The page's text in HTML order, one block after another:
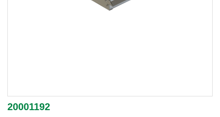
20001192